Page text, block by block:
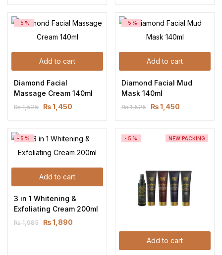
Add to cart
-5%
Diamond Facial
Massage Cream 140ml
₨1,525 ₨1,450
Add to cart
-5%
Diamond Facial Mud
Mask 140ml
₨1,525 ₨1,450
Add to cart
-5%
3 in 1 Whitening &
Exfoliating Cream 200ml
₨1,985 ₨1,890
NEW PACKING
Add to cart
-5%